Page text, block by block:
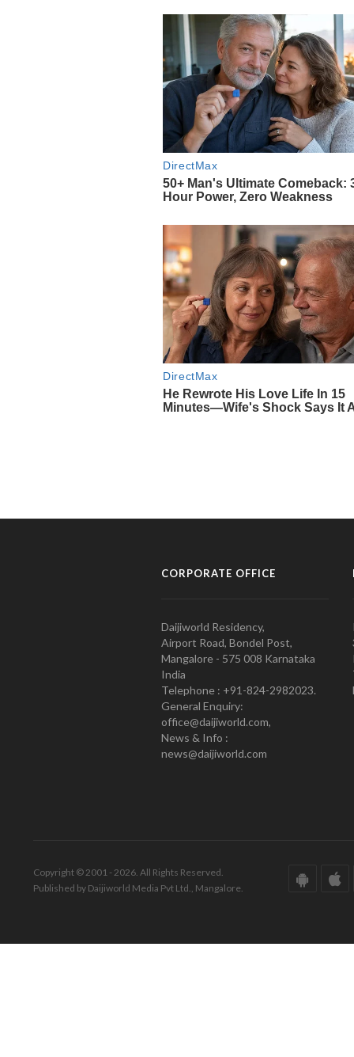
CORPORATE OFFICE
Daijiworld Residency,
Airport Road, Bondel Post,
Mangalore - 575 008 Karnataka
India
Telephone : +91-824-2982023.
General Enquiry:
office@daijiworld.com,
News & Info :
news@daijiworld.com
Copyright © 2001 - 2026. All Rights Reserved.
Published by Daijiworld Media Pvt Ltd., Mangalore.